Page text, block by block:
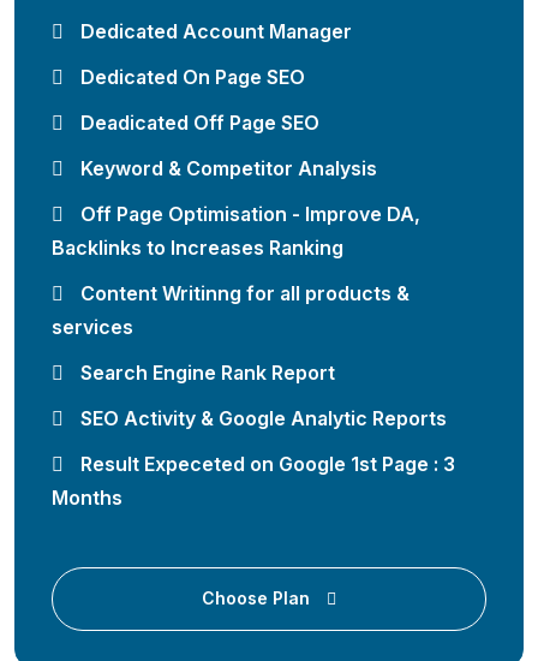
Dedicated Account Manager
Dedicated On Page SEO
Deadicated Off Page SEO
Keyword & Competitor Analysis
Off Page Optimisation - Improve DA,
Backlinks to Increases Ranking
Content Writinng for all products &
services
Search Engine Rank Report
SEO Activity & Google Analytic Reports
Result Expeceted on Google 1st Page : 3
Months
Choose Plan